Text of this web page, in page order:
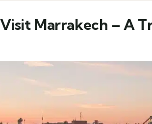
Marrakech – A